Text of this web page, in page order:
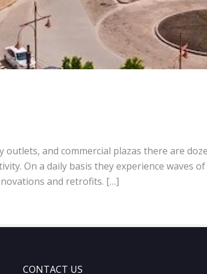
and commercial plazas there are
On a daily basis they experience waves
and retrofits. […]
CONTACT US